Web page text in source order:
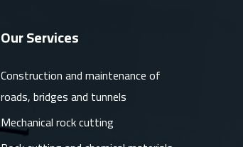
Our Services
Construction and maintenance of
roads, bridges and tunnels
Mechanical rock cutting